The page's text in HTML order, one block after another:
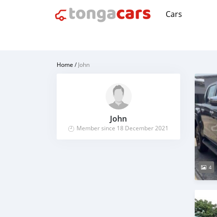
Cars
Home /John
John
Member since 18 December 2021
4